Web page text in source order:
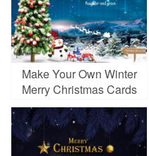
Make Your Own Winter
Merry Christmas Cards
With Free Online